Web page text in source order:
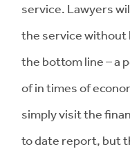
service. Lawyers
the service without
the bottom line – a
of in times of
simply visit the
to date report, but